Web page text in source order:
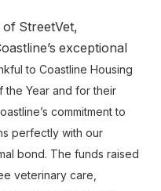
StreetVet,
exceptional
to Coastline Housing
the Year and for their
commitment to
perfectly with our
bond. The funds raised
veterinary care,